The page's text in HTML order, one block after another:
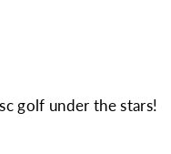
golf under the stars!